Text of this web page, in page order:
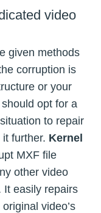
video
given methods
corruption is
or your
opt for a
to repair
further. Kernel
MXF file
other video
It easily repairs
video’s